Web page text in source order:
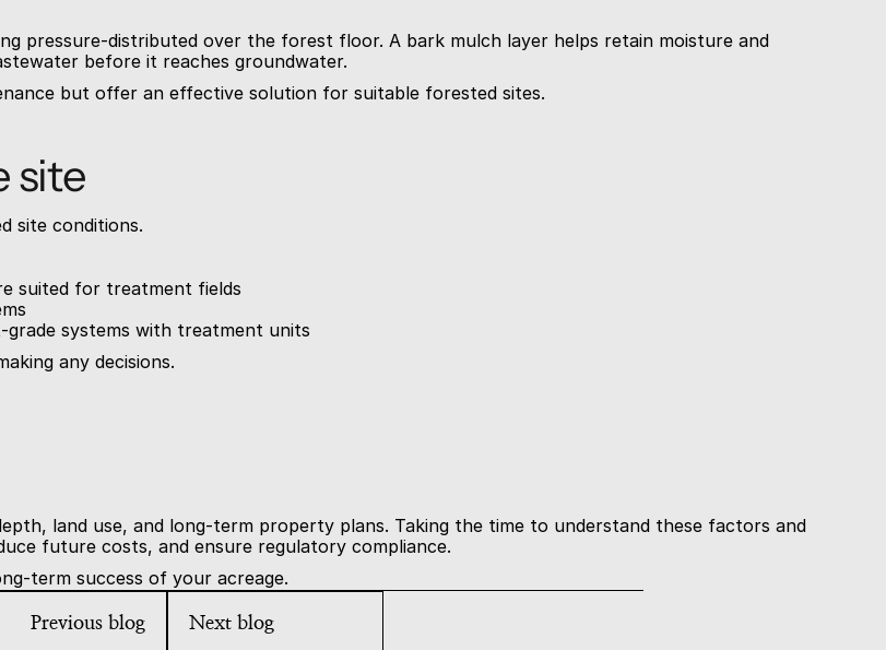
pressure-distributed over the forest floor. A bark mulch layer helps retain moisture and
before it reaches groundwater.
but offer an effective solution for suitable forested sites.
site
site conditions.
suited for treatment fields
systems with treatment units
any decisions.
land use, and long-term property plans. Taking the time to understand these factors and
future costs, and ensure regulatory compliance.
term success of your acreage.
Previous blog Next blog